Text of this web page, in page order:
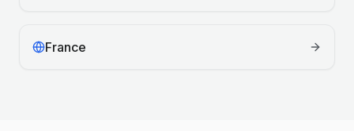
France